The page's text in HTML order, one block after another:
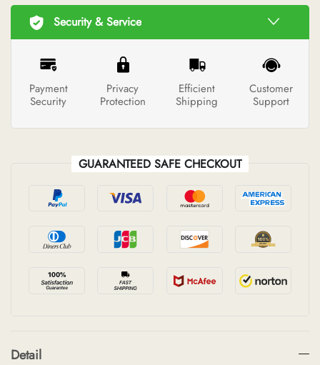
Security & Service
Payment
Security
Privacy
Protection
Efficient
Shipping
Customer
Support
GUARANTEED SAFE CHECKOUT
Detail